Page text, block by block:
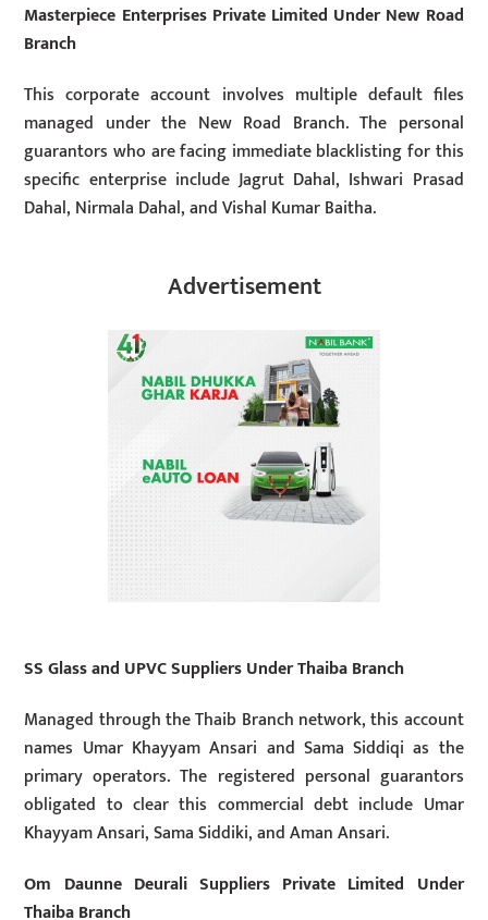
Masterpiece Enterprises Private Limited Under New Road
Branch
This corporate account involves multiple default files
managed under the New Road Branch. The personal
guarantors who are facing immediate blacklisting for this
specific enterprise include Jagrut Dahal, Ishwari Prasad
Dahal, Nirmala Dahal, and Vishal Kumar Baitha.
Advertisement
SS Glass and UPVC Suppliers Under Thaiba Branch
Managed through the Thaib Branch network, this account
names Umar Khayyam Ansari and Sama Siddiqi as the
primary operators. The registered personal guarantors
obligated to clear this commercial debt include Umar
Khayyam Ansari, Sama Siddiki, and Aman Ansari.
Om Daunne Deurali Suppliers Private Limited Under
Thaiba Branch